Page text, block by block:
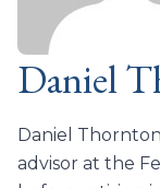
Daniel
Daniel
advisor at the